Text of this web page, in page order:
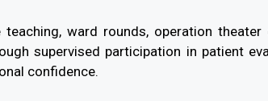
ward rounds, operation
supervised participation in patient
confidence.